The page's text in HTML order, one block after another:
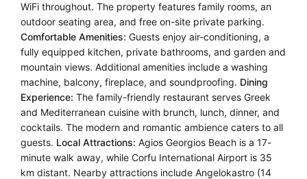
WiFi throughout. The property features family rooms, an
outdoor seating area, and free on-site private parking.
Comfortable Amenities: Guests enjoy air-conditioning, a
fully equipped kitchen, private bathrooms, and garden and
mountain views. Additional amenities include a washing
machine, balcony, fireplace, and soundproofing. Dining
Experience: The family-friendly restaurant serves Greek
and Mediterranean cuisine with brunch, lunch, dinner, and
cocktails. The modern and romantic ambience caters to all
guests. Local Attractions: Agios Georgios Beach is a 17-
minute walk away, while Corfu International Airport is 35
km distant. Nearby attractions include Angelokastro (14